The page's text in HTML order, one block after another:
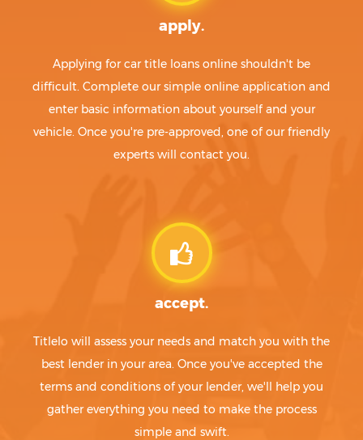
apply.
Applying for car title loans online shouldn't be
difficult. Complete our simple online application and
enter basic information about yourself and your
vehicle. Once you're pre-approved, one of our friendly
experts will contact you.
accept.
Titlelo will assess your needs and match you with the
best lender in your area. Once you've accepted the
terms and conditions of your lender, we'll help you
gather everything you need to make the process
simple and swift.